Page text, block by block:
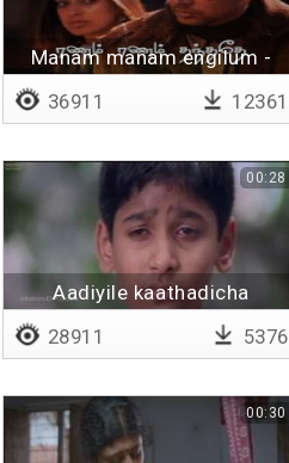
Manam manam engilum -
36911 12361
Aadiyile kaathadicha
00:28
28911 5376
00:30